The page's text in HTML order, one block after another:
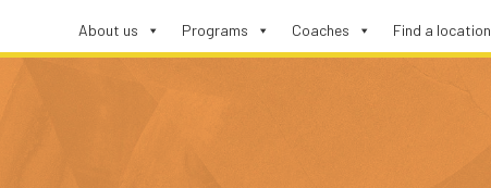
About us Programs Coaches Find a location